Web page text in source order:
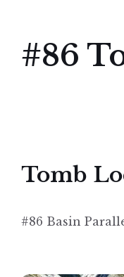
#86
Tomb
#86 Basin